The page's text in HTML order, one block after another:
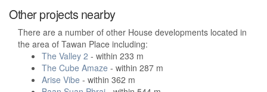
Other projects nearby
There are a number of other House developments located in
the area of Tawan Place including:
The Valley 2 - within 233 m
The Cube Amaze - within 287 m
Arise Vibe - within 362 m